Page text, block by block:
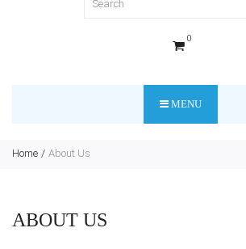
0
MENU
Home About Us
ABOUT US